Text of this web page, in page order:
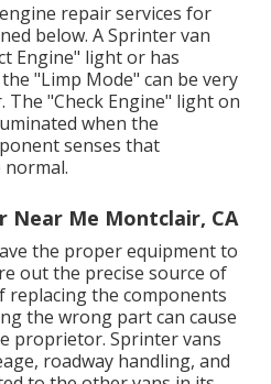
repair services for
below. A Sprinter van
Engine" light or has
"Limp Mode" can be very
"Check Engine" light on
when the
senses that
Near Me Montclair, CA
the proper equipment to
out the precise source of
replacing the components
the wrong part can cause
proprietor. Sprinter vans
roadway handling, and